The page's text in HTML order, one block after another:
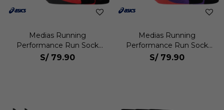
Medias Running
Performance Run Sock
Quarter Unisex
S/ 79.90
Medias Running
Performance Run Sock
Quarter Unisex
S/ 79.90